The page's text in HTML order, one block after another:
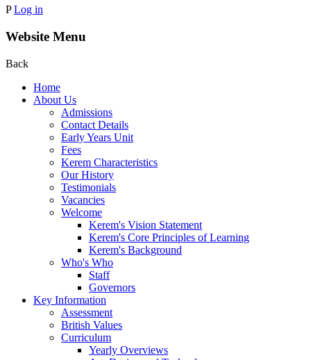
P Log in
Website Menu
Back
Home
About Us
Admissions
Contact Details
Early Years Unit
Fees
Kerem Characteristics
Our History
Testimonials
Vacancies
Welcome
Kerem's Vision Statement
Kerem's Core Principles of Learning
Kerem's Background
Who's Who
Staff
Governors
Key Information
Assessment
British Values
Curriculum
Yearly Overviews